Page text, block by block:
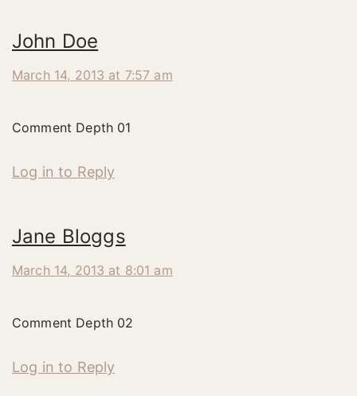
John Doe
March 14, 2013 at 7:57 am
Comment Depth 01
Log in to Reply
Jane Bloggs
March 14, 2013 at 8:01 am
Comment Depth 02
Log in to Reply